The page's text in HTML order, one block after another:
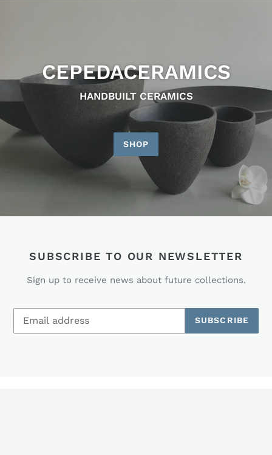
CEPEDACERAMICS
HANDBUILT CERAMICS
SHOP
SUBSCRIBE TO OUR NEWSLETTER
Sign up to receive news about future collections.
SUBSCRIBE